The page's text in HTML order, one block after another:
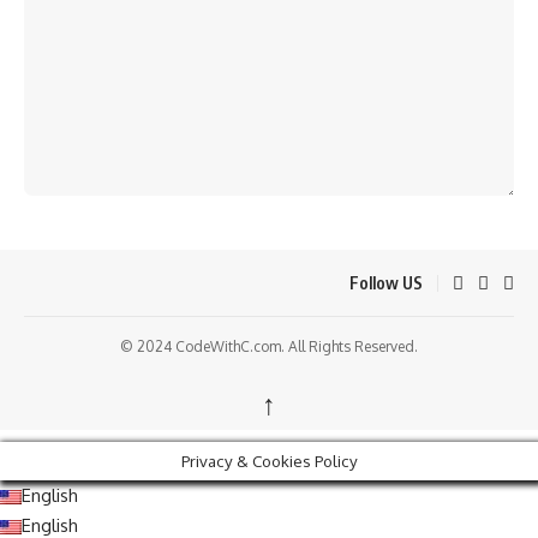
Follow US
© 2024 CodeWithC.com. All Rights Reserved.
↑
Privacy & Cookies Policy
English
English